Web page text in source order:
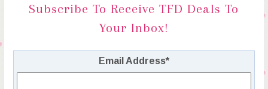
Subscribe To Receive TFD Deals To
Your Inbox!
Email Address*